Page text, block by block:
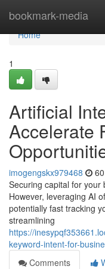
bookmark-media
Home
Home
1
Artificial
Accelerate
imogengskx979468
Securing capital for your
However, leveraging AI
potentially fast tracking
streamlining
https://
keyword-intent-for-
Comments